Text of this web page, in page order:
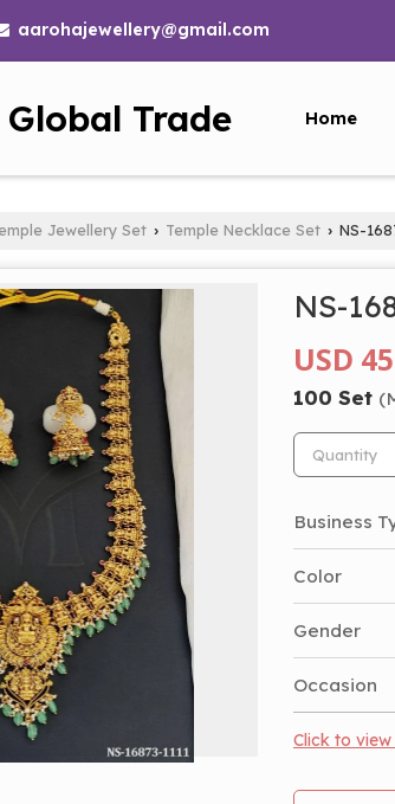
aarohajewellery@gmail.com
Trade Home
Jewellery Set › Temple Necklace Set › NS-
NS-
USD
100 Set
Business
Color
Gender
Occasion
Click to